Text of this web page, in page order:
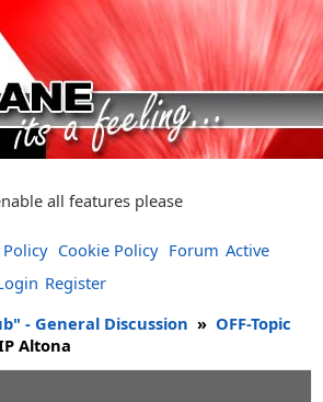
all features please
Policy Cookie Policy Forum Active
Register
- General Discussion » OFF-Topic
Altona